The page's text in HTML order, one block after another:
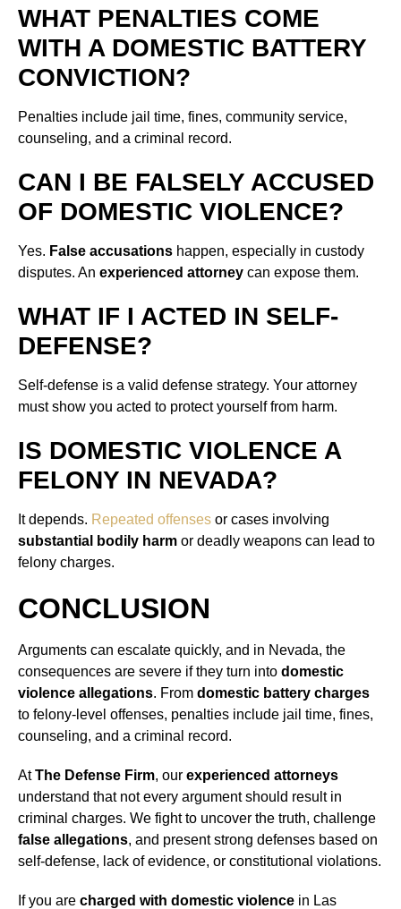
WHAT PENALTIES COME
WITH A DOMESTIC BATTERY
CONVICTION?
Penalties include jail time, fines, community service,
counseling, and a criminal record.
CAN I BE FALSELY ACCUSED
OF DOMESTIC VIOLENCE?
Yes. False accusations happen, especially in custody
disputes. An experienced attorney can expose them.
WHAT IF I ACTED IN SELF-
DEFENSE?
Self-defense is a valid defense strategy. Your attorney
must show you acted to protect yourself from harm.
IS DOMESTIC VIOLENCE A
FELONY IN NEVADA?
It depends. Repeated offenses or cases involving
substantial bodily harm or deadly weapons can lead to
felony charges.
CONCLUSION
Arguments can escalate quickly, and in Nevada, the
consequences are severe if they turn into domestic
violence allegations. From domestic battery charges
to felony-level offenses, penalties include jail time, fines,
counseling, and a criminal record.
AtThe Defense Firm, our experienced attorneys
understand that not every argument should result in
criminal charges. We fight to uncover the truth, challenge
false allegations, and present strong defenses based on
self-defense, lack of evidence, or constitutional violations.
If you are charged with domestic violence in Las